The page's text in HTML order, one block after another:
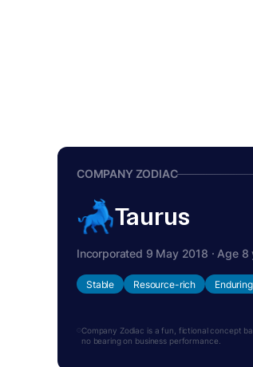
COMPANY ZODIAC
Taurus
Incorporated 9 May 2018 · Age 8
Stable Resource-rich Enduring
Company Zodiac is a fun, fictional concept
no bearing on business performance.